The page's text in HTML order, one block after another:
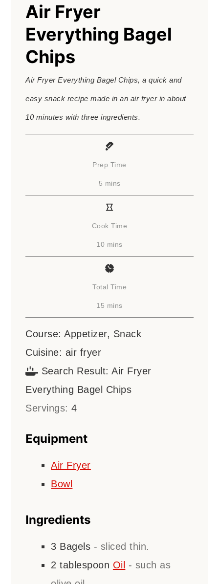
Air Fryer
Everything Bagel
Chips
Air Fryer Everything Bagel Chips, a quick and
easy snack recipe made in an air fryer in about
10 minutes with three ingredients.
Prep Time
5 minutes
mins
Cook Time
10 minutes
mins
Total Time
15 minutes
mins
Course:Appetizer, Snack
Cuisine: air fryer
Search Result:Air Fryer
Everything Bagel Chips
Servings:4
Equipment
Air Fryer
Bowl
Ingredients
3 Bagels - sliced thin.
2 tablespoon Oil - such as